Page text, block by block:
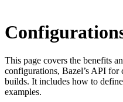
This page covers the benefits
configurations, Bazel’s API
builds. It includes how to
examples.